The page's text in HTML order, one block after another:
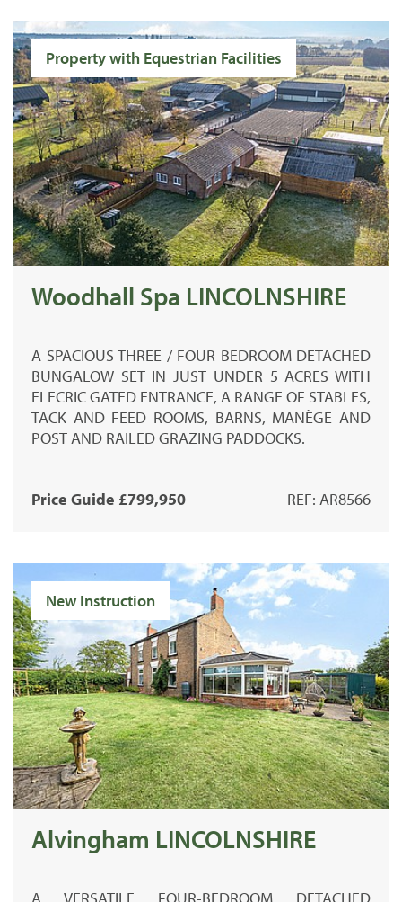
Property with Equestrian Facilities
Woodhall Spa LINCOLNSHIRE
A SPACIOUS THREE / FOUR BEDROOM DETACHED
BUNGALOW SET IN JUST UNDER 5 ACRES WITH
ELECRIC GATED ENTRANCE, A RANGE OF STABLES,
TACK AND FEED ROOMS, BARNS, MANÈGE AND
POST AND RAILED GRAZING PADDOCKS.
Price Guide £799,950 REF: AR8566
New Instruction
Alvingham LINCOLNSHIRE